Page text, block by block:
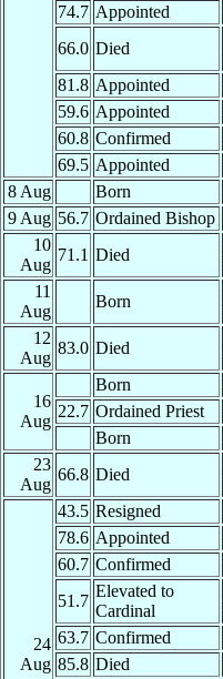
74.7 Appointed
66.0 Died
81.8 Appointed
59.6 Appointed
60.8 Confirmed
69.5 Appointed
8 Aug
Born
9 Aug 56.7 Ordained Bishop
10
Aug
71.1 Died
11
Aug
Born
12
Aug
83.0 Died
16
Aug
Born
22.7 Ordained Priest
Born
23
Aug
66.8 Died
24
Aug
43.5 Resigned
78.6 Appointed
60.7 Confirmed
51.7
Elevated to
Cardinal
63.7 Confirmed
85.8 Died